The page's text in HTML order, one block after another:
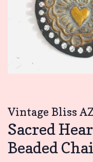
Vintage Bliss
Sacred
Beaded